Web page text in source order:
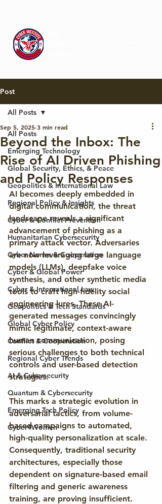
Post
All Posts
Emerging Technology
Global Security, Ethics, & Peace
Geopolitics & International Law
Regional Policy & Insights
Cyber & Conflict Prevention
Humanitarian Cybersecurity
Cyber Norms & Cooperation
Cyber & Global Power
Cyber & International Law
Geopolitics & Tech Standards
Global Cyber Policy
Conflict & Cooperation
Regional Cyber Trends
AI & Cybersecurity
Quantum & Cybersecurity
Emerging Tech Policy
Cyber4Women
All Posts
Beyond the Inbox: The
Rise of AI Driven Phishing
and Policy Responses
Sep 5, 2025 3 min read
AI becomes deeply embedded in
digital communication, the threat
landscape reveals a significant
advancement of phishing as a
primary attack vector. Adversaries
are now leveraging large language
models (LLMs), deepfake voice
synthesis, and other synthetic media
tools to craft high-fidelity social
engineering lures. These AI-
generated messages convincingly
mimic legitimate, context-aware
human communication, posing
serious challenges to both technical
controls and user-based detection
strategies.
This marks a strategic evolution in
adversarial tactics, from volume-
based campaigns to automated,
high-quality personalization at scale.
Consequently, traditional security
architectures, especially those
dependent on signature-based email
filtering and generic awareness
training, are proving insufficient.